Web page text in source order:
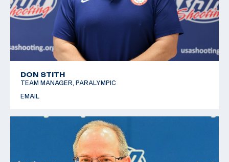
DON STITH
TEAM MANAGER, PARALYMPIC
EMAIL